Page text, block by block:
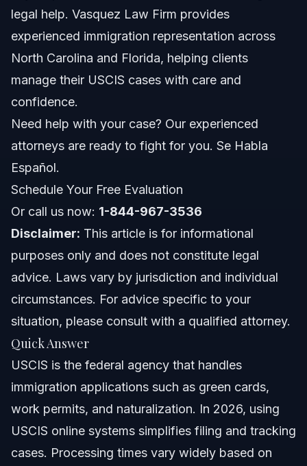
Documents Checklist for Common USCIS
Applications
USCIS Processing Times and What to Expect
What Affects Processing Times?
Costs and Fees: What Affects Your USCIS Case
Common Mistakes and How to Avoid Them
North Carolina and Florida USCIS Notes
Florida Notes
Nationwide Concepts
When to Call a Lawyer for Your USCIS Matters
Attorney Trust and Experience
Frequently Asked Questions
What is USCIS and what does it do?
legal help. Vasquez Law Firm provides
experienced immigration representation across
North Carolina and Florida, helping clients
manage their USCIS cases with care and
confidence.
Need help with your case? Our experienced
attorneys are ready to fight for you. Se Habla
Español.
Schedule Your Free Evaluation
Or call us now: 1-844-967-3536
Disclaimer: This article is for informational
purposes only and does not constitute legal
advice. Laws vary by jurisdiction and individual
circumstances. For advice specific to your
situation, please consult with a qualified attorney.
Quick Answer
USCIS is the federal agency that handles
immigration applications such as green cards,
work permits, and naturalization. In 2026, using
USCIS online systems simplifies filing and tracking
cases. Processing times vary widely based on